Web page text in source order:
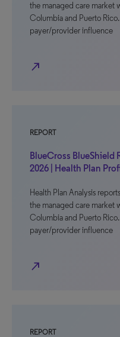
the managed care market
Columbia and Puerto
payer/provider influence
north_east
REPORT
BlueCross BlueShield
2026 | Health Plan
Health Plan Analysis
the managed care market
Columbia and Puerto
payer/provider influence
north_east
REPORT